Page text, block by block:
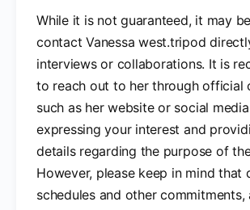
While it is not guaranteed, it may
contact Vanessa west.tripod
interviews or collaborations. It is
to reach out to her through official
such as her website or social
expressing your interest and
details regarding the purpose of
However, please keep in mind that
schedules and other commitments,